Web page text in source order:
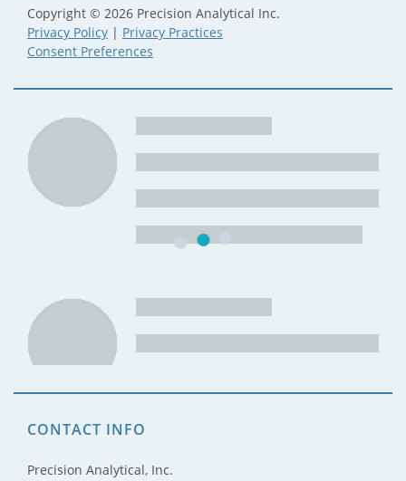
Copyright © 2026 Precision Analytical Inc.
Privacy Policy | Privacy Practices
Consent Preferences
CONTACT INFO
Precision Analytical, Inc.